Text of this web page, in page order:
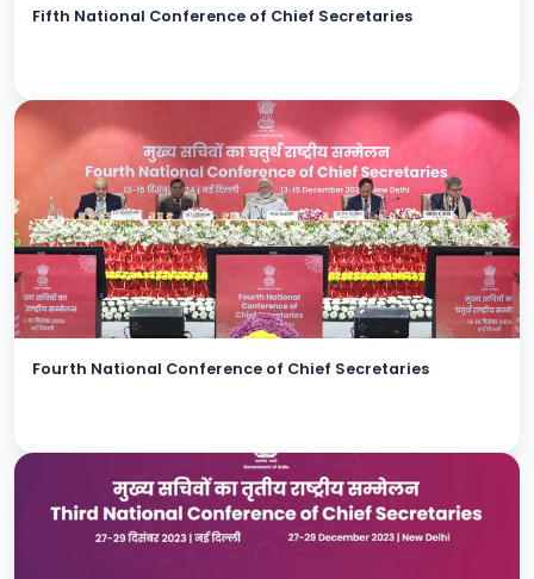
Fifth National Conference of Chief Secretaries
Fourth National Conference of Chief Secretaries